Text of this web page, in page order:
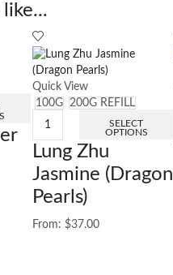
like...
Quick View
100G 200G REFILL
SELECT
OPTIONS
Lung Zhu
Jasmine (Dragon
Pearls)
From: $37.00